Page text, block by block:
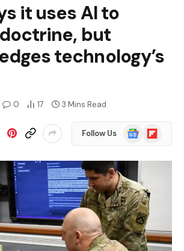
it uses AI to
but
technology’s
0 17 3 Mins Read
Follow Us
Google
News
Flipboard